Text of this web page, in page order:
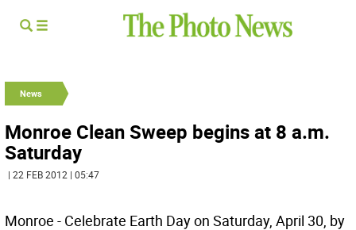
News
Monroe Clean Sweep begins at 8 a.m.
Saturday
| 22 FEB 2012 | 05:47
Monroe - Celebrate Earth Day on Saturday, April 30, by